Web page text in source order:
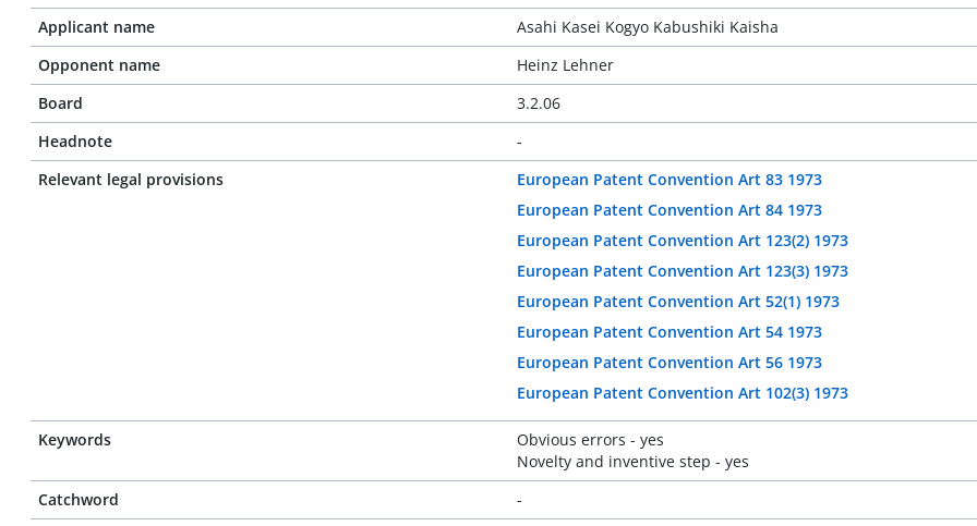
Applicant name
Asahi Kasei Kogyo Kabushiki Kaisha
Opponent name
Heinz Lehner
Board
3.2.06
Headnote
-
Relevant legal provisions
European Patent Convention Art 83 1973
European Patent Convention Art 84 1973
European Patent Convention Art 123(2) 1973
European Patent Convention Art 123(3) 1973
European Patent Convention Art 52(1) 1973
European Patent Convention Art 54 1973
European Patent Convention Art 56 1973
European Patent Convention Art 102(3) 1973
Keywords
Obvious errors - yes
Novelty and inventive step - yes
Catchword
-